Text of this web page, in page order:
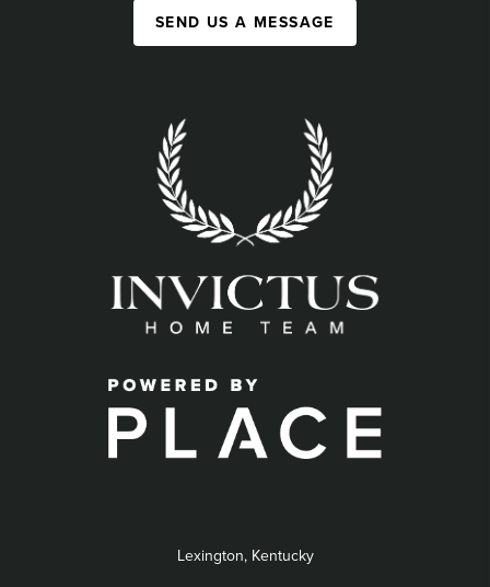
SEND US A MESSAGE
Lexington, Kentucky